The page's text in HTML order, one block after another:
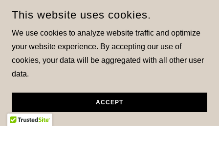
This website uses cookies.
We use cookies to analyze website traffic and optimize
your website experience. By accepting our use of
cookies, your data will be aggregated with all other user
data.
ACCEPT